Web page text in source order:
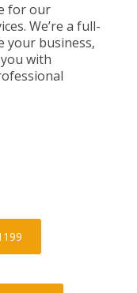
for our
We’re a full-
your business,
with